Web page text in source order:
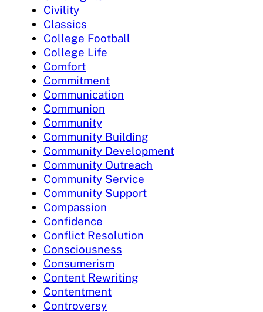
Civility
Classics
College Football
College Life
Comfort
Commitment
Communication
Communion
Community
Community Building
Community Development
Community Outreach
Community Service
Community Support
Compassion
Confidence
Conflict Resolution
Consciousness
Consumerism
Content Rewriting
Contentment
Controversy